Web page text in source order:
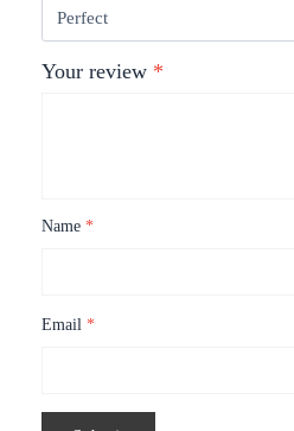
Your review *
Name *
Email *